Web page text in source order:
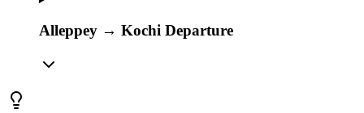
Alleppey → Kochi Departure